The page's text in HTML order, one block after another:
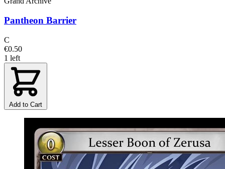
Pantheon Barrier
C
€0.50
1 left
Add to Cart